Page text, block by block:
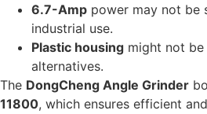
6.7-Amp power may not be
industrial use.
Plastic housing might not be
alternatives.
The DongCheng Angle Grinder
11800, which ensures efficient